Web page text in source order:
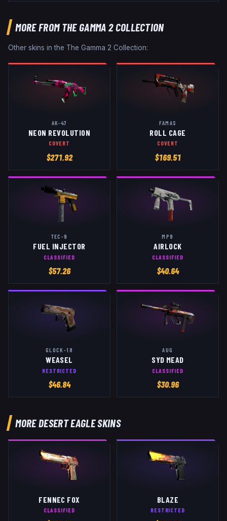
MORE FROMTHE GAMMA 2 COLLECTION
Other skins in the The Gamma 2 Collection:
AK-47
NEON REVOLUTION
COVERT
$271.92
FAMAS
ROLL CAGE
COVERT
$169.51
TEC-9
FUEL INJECTOR
CLASSIFIED
$57.26
MP9
AIRLOCK
CLASSIFIED
$40.64
GLOCK-18
WEASEL
RESTRICTED
$46.84
AUG
SYD MEAD
CLASSIFIED
$30.96
MOREDESERT EAGLESKINS
FENNEC FOX
CLASSIFIED
BLAZE
RESTRICTED